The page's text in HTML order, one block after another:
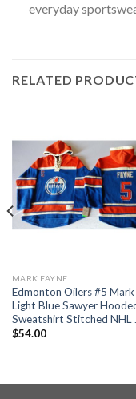
everyday
RELATED
MARK FAYNE
Edmonton Oilers #5 Mark
Light Blue Sawyer
Sweatshirt Stitched NHL
$54.00